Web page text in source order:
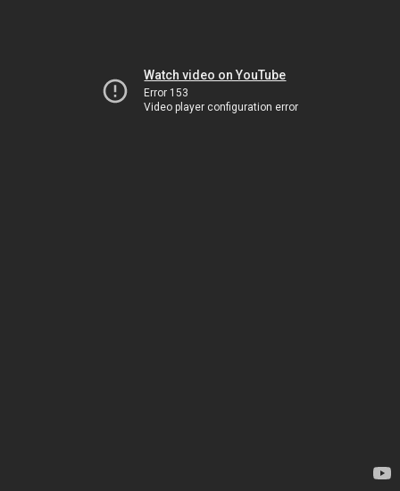
Watch video on YouTube
Error 153
Video player configuration error